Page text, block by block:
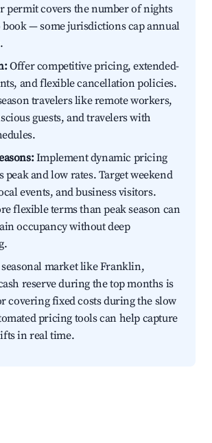
permit covers the number of nights
book — some jurisdictions cap annual
Offer competitive pricing, extended-
and flexible cancellation policies.
travelers like remote workers,
guests, and travelers with
Implement dynamic pricing
peak and low rates. Target weekend
events, and business visitors.
flexible terms than peak season can
occupancy without deep
market like Franklin,
reserve during the top months is
covering fixed costs during the slow
pricing tools can help capture
in real time.